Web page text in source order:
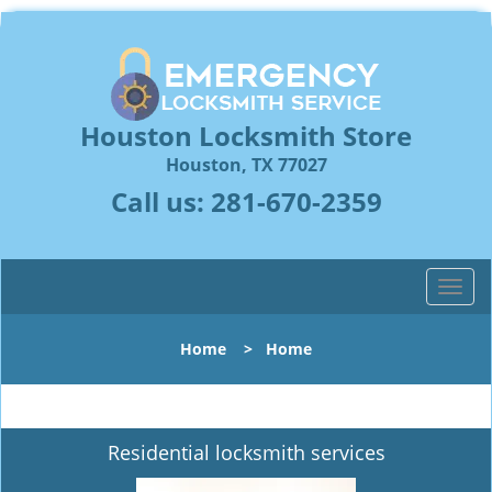
Houston Locksmith Store
Houston, TX 77027
Call us: 281-670-2359
T
o
l
n
Home > Home
Residential locksmith services